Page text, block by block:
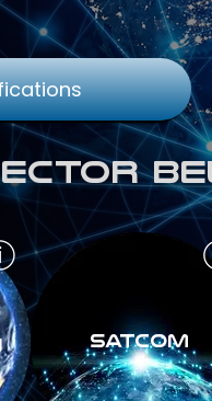
SATCOM